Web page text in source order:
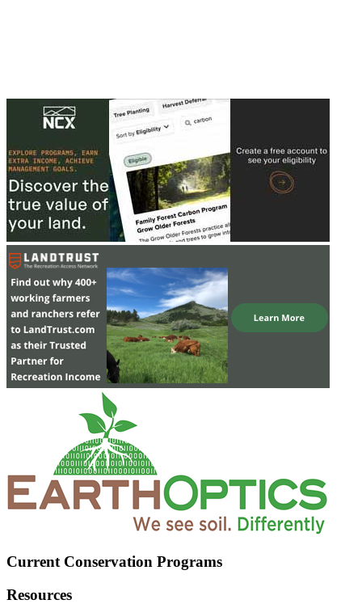
Current Conservation Programs
Resources